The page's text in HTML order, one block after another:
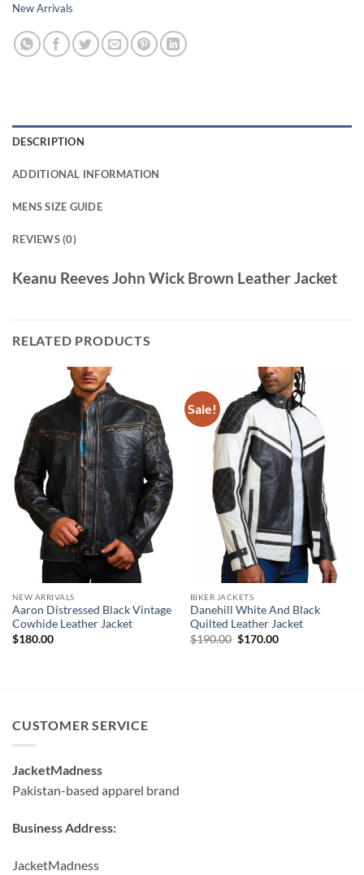
New Arrivals
DESCRIPTION
ADDITIONAL INFORMATION
MENS SIZE GUIDE
REVIEWS (0)
Keanu Reeves John Wick Brown Leather Jacket
RELATED PRODUCTS
NEW ARRIVALS
Aaron Distressed Black Vintage
Cowhide Leather Jacket
$180.00
Sale!
BIKER JACKETS
Danehill White And Black
Quilted Leather Jacket
$190.00 Original
$170.00Current
CUSTOMER SERVICE
JacketMadness
Pakistan-based apparel brand
Business Address:
JacketMadness